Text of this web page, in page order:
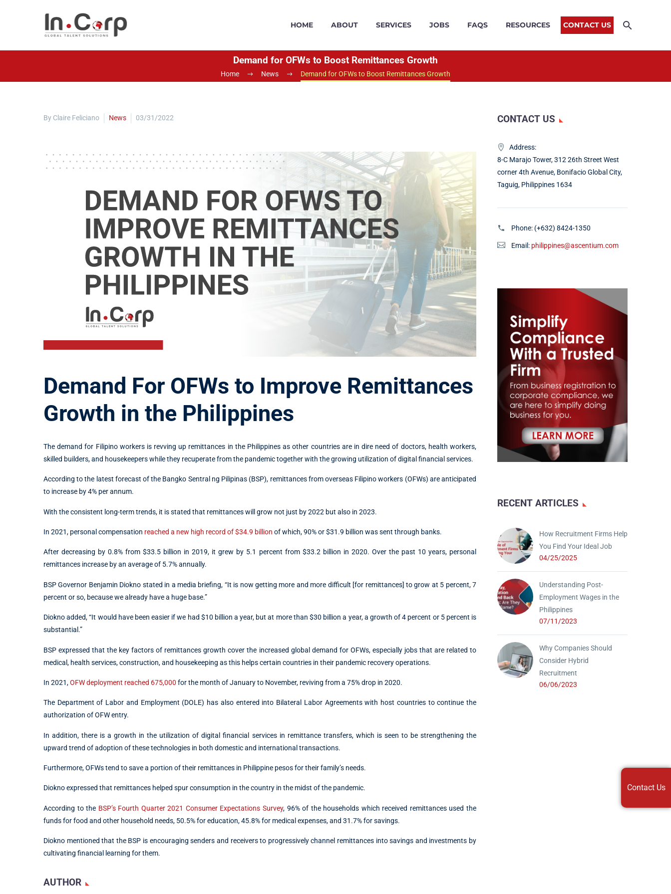
HOME ABOUT SERVICES JOBS FAQS RESOURCES CONTACT US
Demand for OFWs to Boost Remittances Growth
Home News Demand for OFWs to Boost Remittances Growth
By Claire Feliciano News 03/31/2022
Demand For OFWs to Improve Remittances
Growth in the Philippines
The demand for Filipino workers is revving up remittances in the Philippines as other countries are in dire need of doctors, health workers,
skilled builders, and housekeepers while they recuperate from the pandemic together with the growing utilization of digital financial services.
According to the latest forecast of the Bangko Sentral ng Pilipinas (BSP), remittances from overseas Filipino workers (OFWs) are anticipated
to increase by 4% per annum.
With the consistent long-term trends, it is stated that remittances will grow not just by 2022 but also in 2023.
In 2021, personal compensation reached a new high record of $34.9 billion of which, 90% or $31.9 billion was sent through banks.
After decreasing by 0.8% from $33.5 billion in 2019, it grew by 5.1 percent from $33.2 billion in 2020. Over the past 10 years, personal
remittances increase by an average of 5.7% annually.
BSP Governor Benjamin Diokno stated in a media briefing, “It is now getting more and more difficult [for remittances] to grow at 5 percent, 7
percent or so, because we already have a huge base.”
Diokno added, “It would have been easier if we had $10 billion a year, but at more than $30 billion a year, a growth of 4 percent or 5 percent is
substantial.”
BSP expressed that the key factors of remittances growth cover the increased global demand for OFWs, especially jobs that are related to
medical, health services, construction, and housekeeping as this helps certain countries in their pandemic recovery operations.
In 2021,OFW deployment reached 675,000 for the month of January to November, reviving from a 75% drop in 2020.
The Department of Labor and Employment (DOLE) has also entered into Bilateral Labor Agreements with host countries to continue the
authorization of OFW entry.
In addition, there is a growth in the utilization of digital financial services in remittance transfers, which is seen to be strengthening the
upward trend of adoption of these technologies in both domestic and international transactions.
Furthermore, OFWs tend to save a portion of their remittances in Philippine pesos for their family’s needs.
Diokno expressed that remittances helped spur consumption in the country in the midst of the pandemic.
According to the BSP’s Fourth Quarter 2021 Consumer Expectations Survey, 96% of the households which received remittances used the
funds for food and other household needs, 50.5% for education, 45.8% for medical expenses, and 31.7% for savings.
Diokno mentioned that the BSP is encouraging senders and receivers to progressively channel remittances into savings and investments by
cultivating financial learning for them.
AUTHOR
CONTACT US
Address:
8-C Marajo Tower, 312 26th Street West
corner 4th Avenue, Bonifacio Global City,
Taguig, Philippines 1634
Phone: (+632) 8424-1350
Email: philippines@ascentium.com
RECENT ARTICLES
How Recruitment Firms Help
You Find Your Ideal Job
04/25/2025
Understanding Post-
Employment Wages in the
Philippines
07/11/2023
Why Companies Should
Consider Hybrid
Recruitment
06/06/2023
Contact Us